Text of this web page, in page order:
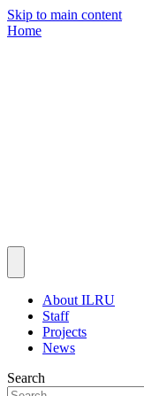
Skip to main content
Home
About ILRU
Staff
Projects
News
Search